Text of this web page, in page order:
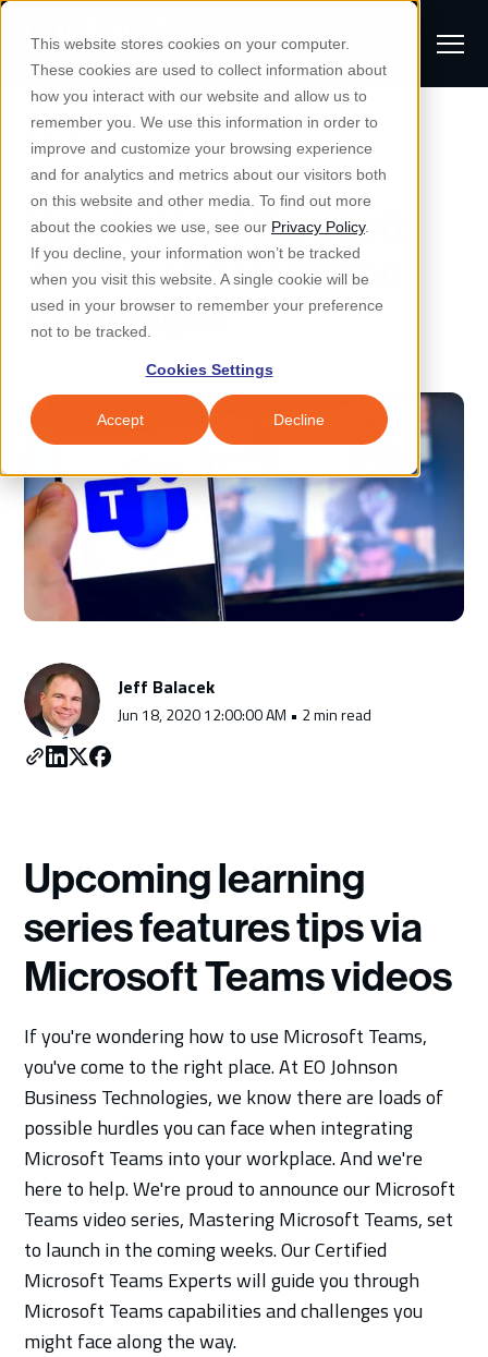
This website stores cookies on your computer.
These cookies are used to collect information about
how you interact with our website and allow us to
remember you. We use this information in order to
improve and customize your browsing experience
and for analytics and metrics about our visitors both
on this website and other media. To find out more
about the cookies we use, see our Privacy Policy.
If you decline, your information won’t be tracked
when you visit this website. A single cookie will be
used in your browser to remember your preference
not to be tracked.
Cookies Settings
Accept Decline
S
T
o
S
e
a
r
c
h
a
h
Managed IT & Security
Industries
Why Locknet
Togg
e ch
d
en fo
Resou
About
Schedule a Consultation
Remote SupportCustomer Portal Locknet Systems Status
All Posts
How to Use Microsoft
Teams, and Common
Challenges
Jeff Balacek
Jun 18, 2020 12:00:00 AM • 2 min read
Upcoming learning
series features tips via
Microsoft Teams videos
If you're wondering how to use Microsoft Teams,
you've come to the right place. At EO Johnson
Business Technologies, we know there are loads of
possible hurdles you can face when integrating
Microsoft Teams into your workplace. And we're
here to help. We're proud to announce our Microsoft
Teams video series, Mastering Microsoft Teams, set
to launch in the coming weeks. Our Certified
Microsoft Teams Experts will guide you through
Microsoft Teams capabilities and challenges you
might face along the way.